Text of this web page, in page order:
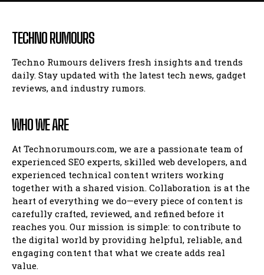
TECHNO RUMOURS
Techno Rumours delivers fresh insights and trends
daily. Stay updated with the latest tech news, gadget
reviews, and industry rumors.
WHO WE ARE
At Technorumours.com, we are a passionate team of
experienced SEO experts, skilled web developers, and
experienced technical content writers working
together with a shared vision. Collaboration is at the
heart of everything we do—every piece of content is
carefully crafted, reviewed, and refined before it
reaches you. Our mission is simple: to contribute to
the digital world by providing helpful, reliable, and
engaging content that what we create adds real
value.